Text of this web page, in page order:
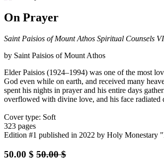
On Prayer
Saint Paisios of Mount Athos Spiritual Counsels VI
by Saint Paisios of Mount Athos
Elder Paisios (1924–1994) was one of the most
God even while on earth, and received many
spent his nights in prayer and his entire days
overflowed with divine love, and his face radiated
Cover type: Soft
323 pages
Edition #1 published in 2022 by Holy Monestary
50.00 $ 50.00$